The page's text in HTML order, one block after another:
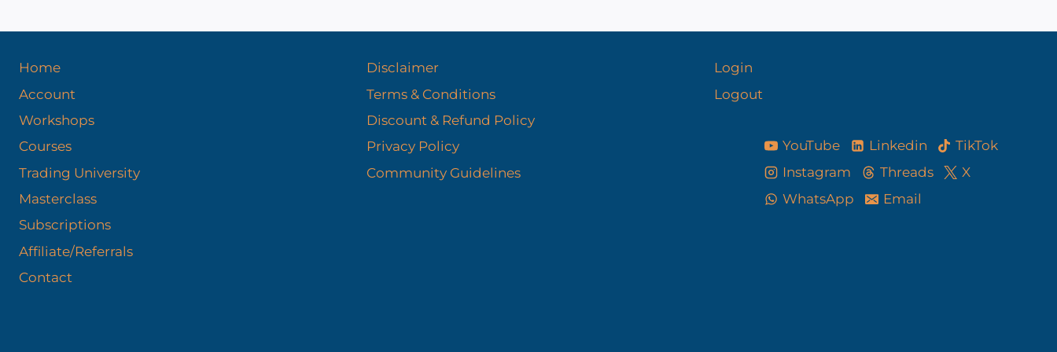
Home
Account
Workshops
Courses
Trading University
Masterclass
Subscriptions
Affiliate/Referrals
Contact
Disclaimer
Terms & Conditions
Discount & Refund Policy​
Privacy Policy
Community Guidelines
Login
Logout
YouTube Linkedin
TikTok
Instagram
Threads
X
WhatsApp
Email